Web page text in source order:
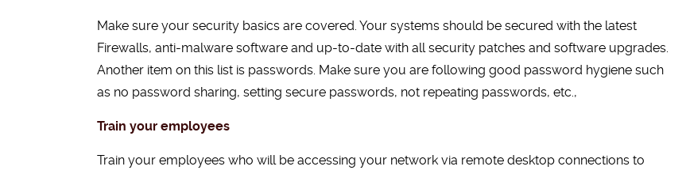
Make sure your security basics are covered. Your systems should be secured with the latest
Firewalls, anti-malware software and up-to-date with all security patches and software upgrades.
Another item on this list is passwords. Make sure you are following good password hygiene such
as no password sharing, setting secure passwords, not repeating passwords, etc.,
Train your employees
Train your employees who will be accessing your network via remote desktop connections to